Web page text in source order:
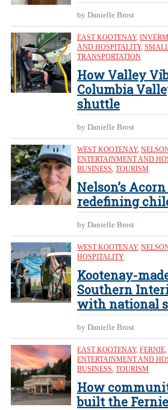
by Danielle Brost
EAST KOOTENAY,
AND HOSPITALITY,
TRANSPORTATION
How Valley
Columbia
shuttle
by Danielle Brost
WEST KOOTENAY,
ENTERTAINMENT AND
BUSINESS, TOURISM
Nelson’s
redefining
by Danielle Brost
WEST KOOTENAY,
HOSPITALITY
Kootenay-
Southern
with national
by Danielle Brost
EAST KOOTENAY, FERNIE,
ENTERTAINMENT AND
BUSINESS, TOURISM
How
built the